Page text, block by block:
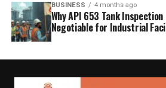
BUSINESS 4 months ago
Why API 653 Tank
Negotiable for Industrial